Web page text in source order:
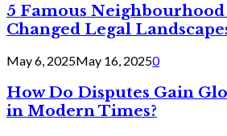
5 Famous
Changed Legal
May 6, 2025May 16, 20250
How Do Disputes Gain
in Modern Times?